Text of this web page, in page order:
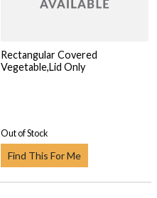
Rectangular Covered
Vegetable,Lid Only
Out of Stock
Find This For Me